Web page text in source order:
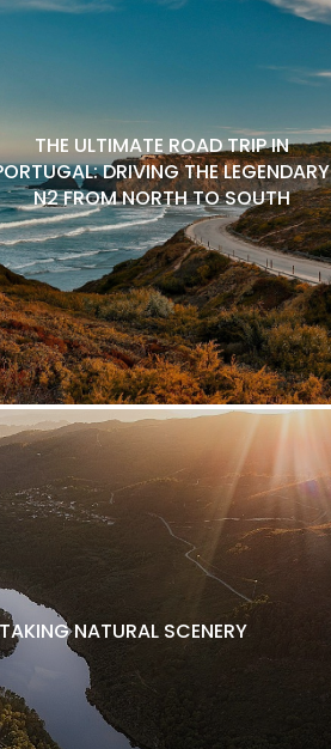
THE ULTIMATE ROAD TRIP IN
DRIVING THE LEGENDARY
N2 FROM NORTH TO SOUTH
NATURAL SCENERY